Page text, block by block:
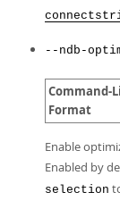
--ndb-
Command-
Format
Enable
Enabled by
selection